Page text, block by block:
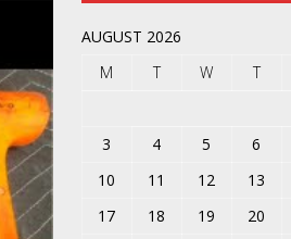
AUGUST 2026
M
T W T
3
4 5 6
10
11 12 13
17
18 19 20